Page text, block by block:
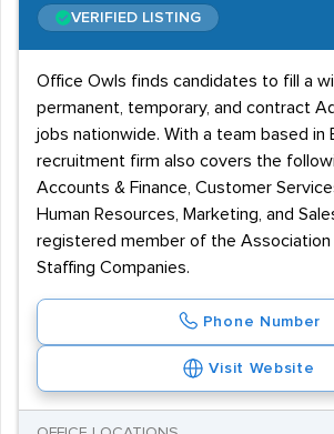
VERIFIED LISTING
Office Owls finds candidates to fill a
permanent, temporary, and contract
jobs nationwide. With a team based in
recruitment firm also covers the
Accounts & Finance, Customer
Human Resources, Marketing, and
registered member of the Association
Staffing Companies.
Phone Number
Visit Website